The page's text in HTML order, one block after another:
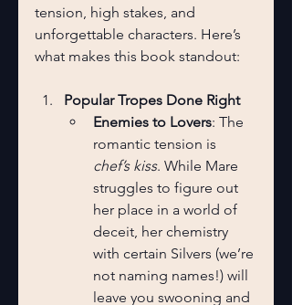
tension, high stakes, and
unforgettable characters. Here’s
what makes this book standout:
Popular Tropes Done Right
Enemies to Lovers: The
romantic tension is
chef’s kiss. While Mare
struggles to figure out
her place in a world of
deceit, her chemistry
with certain Silvers (we’re
not naming names!) will
leave you swooning and